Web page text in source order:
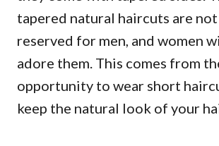
tapered natural haircuts are
reserved for men, and women
adore them. This comes from
opportunity to wear short
keep the natural look of your